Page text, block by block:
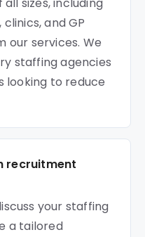
and GP
our services. We
staffing agencies
looking to reduce
recruitment
your staffing
a tailored